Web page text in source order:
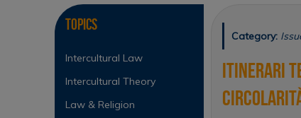
Category:
Itinerari
Topics
Intercultural Law
Intercultural Theory
Law & Religion